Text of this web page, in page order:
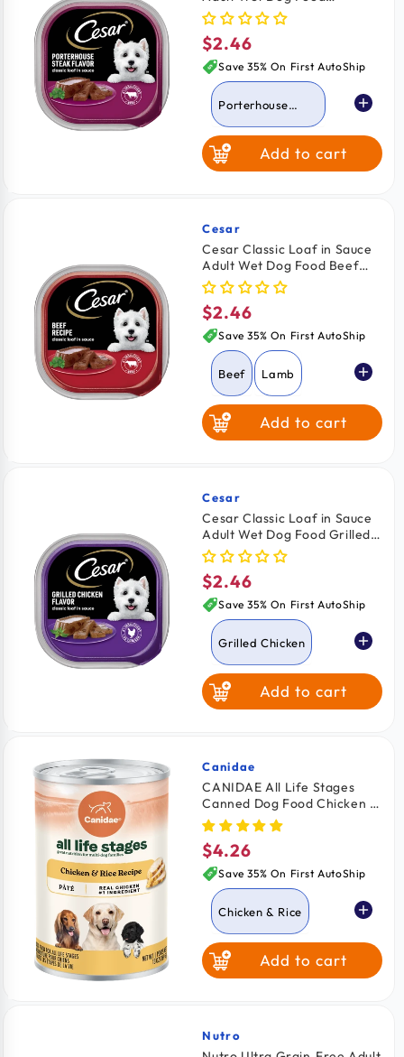
Porterhouse
Steak
Porterhouse Steak 3.5-oz
Regular
price
$2.46
Save 35% On First AutoShip
Porterhouse
Lamb Beef
Grilled Chicken
Chicken & Liver
Add to cart
Vendor:
Cesar
Cesar Classic Loaf in Sauce
Adult Wet Dog Food Beef
3.5-oz
Regular
price
$2.46
Save 35% On First AutoShip
Beef Lamb
Turkey
Chicken & Liver
Porterhouse
Steak
Add to cart
Vendor:
Cesar
Cesar Classic Loaf in Sauce
Adult Wet Dog Food Grilled
Chicken 3.5-oz
Regular
price
$2.46
Save 35% On First AutoShip
Grilled Chicken
Lamb Beef
Chicken & Liver
Porterhouse
Steak
Add to cart
Vendor:
Canidae
CANIDAE All Life Stages
Canned Dog Food Chicken &
Rice 13-oz
Regular
price
$4.26
Save 35% On First AutoShip
Chicken & Rice
Lamb & RiceAdd to cart
Vendor:
Nutro